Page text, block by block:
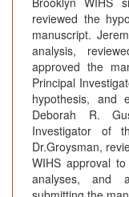
reviewed the
manuscript.
analysis,
approved the
Principal
hypothesis, and
Deborah R.
Investigator of
Dr.Groysman,
WIHS approval
analyses, and